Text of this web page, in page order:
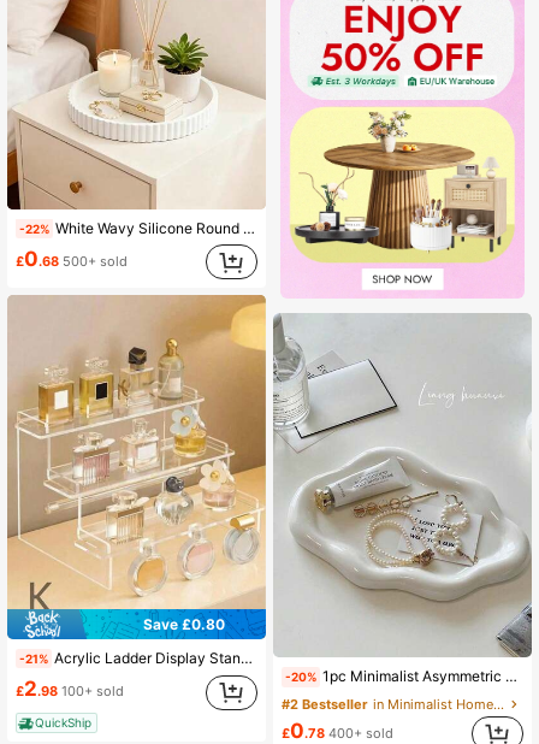
-22% White Wavy Silicone Round Plate, Wavy Decorative Tray, Aromatherapy Display Stand, Practical Fruit Storage Rack, Coffee Table Decorative Tray, Suitable For Living Room, Dining Room, Kitchen, Bathroom And Other Home Daily Storage And Organization
£0.68 500+ sold
Save £0.80
-21% Acrylic Ladder Display Stand, Trapezoidal Display Stand, Home Storage Display Stand Jewelry Cosmetics Display Stand, Multi-Layer Organizer Transparent Display Stand Cake Stand Perfume Rack
£2.98 100+ sold
QuickShip
-20% 1pc Minimalist Asymmetric Dopamine Heart Flower Cloud Jewelry Tray, Suitable For Earrings, Necklaces, Floral Jewelry Box, Decor Display And Photography Props, Jewelry Organizer For Women And Girls, Jewelry Tray Storage, Makeup Room Decor,Room Decor
#2 Bestseller
in Minimalist Home Storage Ideas Jewelry Boxes & O
£0.78 400+ sold